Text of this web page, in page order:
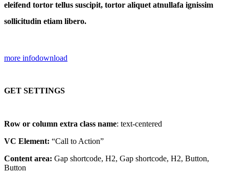
eleifend tortor tellus suscipit, tortor aliquet atnullafa ignissim
sollicitudin etiam libero.
more infodownload
GET SETTINGS
Row or column extra class name: text-centered
VC Element: “Call to Action”
Content area: Gap shortcode, H2, Gap shortcode, H2, Button,
Button